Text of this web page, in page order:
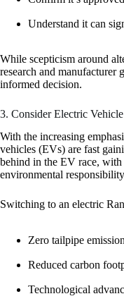
Understand it can
While scepticism around
research and manufacturer
informed decision.
3. Consider Electric
With the increasing
vehicles (EVs) are fast
behind in the EV race,
environmental
Switching to an electric
Zero tailpipe
Reduced carbon
Technological